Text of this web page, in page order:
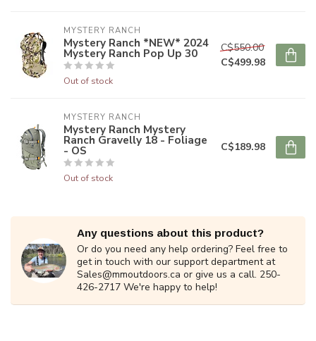
MYSTERY RANCH
Mystery Ranch *NEW* 2024
Mystery Ranch Pop Up 30
Out of stock
C$550.00
C$499.98
MYSTERY RANCH
Mystery Ranch Mystery
Ranch Gravelly 18 - Foliage
- OS
Out of stock
C$189.98
Any questions about this product?
Or do you need any help ordering? Feel free to
get in touch with our support department at
Sales@mmoutdoors.ca or give us a call. 250-
426-2717 We're happy to help!